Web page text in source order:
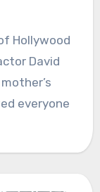
Hollywood
David
everyone